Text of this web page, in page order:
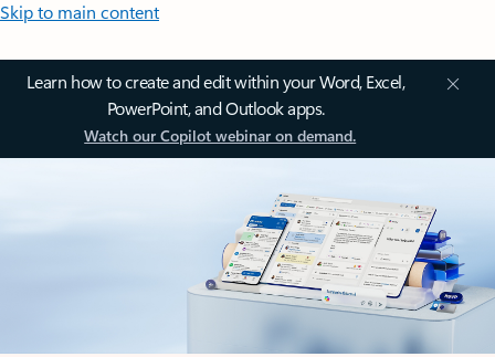
Skip to main content
Learn how to create and edit within your Word, Excel,
PowerPoint, and Outlook apps.
Watch our Copilot webinar on demand.